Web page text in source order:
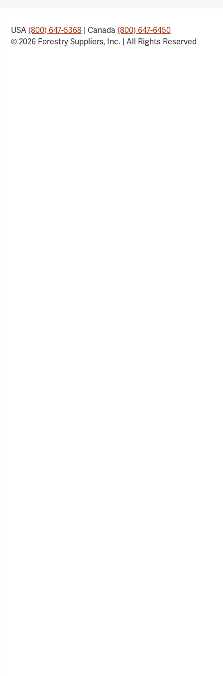
USA(800) 647-5368 | Canada(800) 647-6450
© 2026 Forestry Suppliers, Inc. | All Rights Reserved